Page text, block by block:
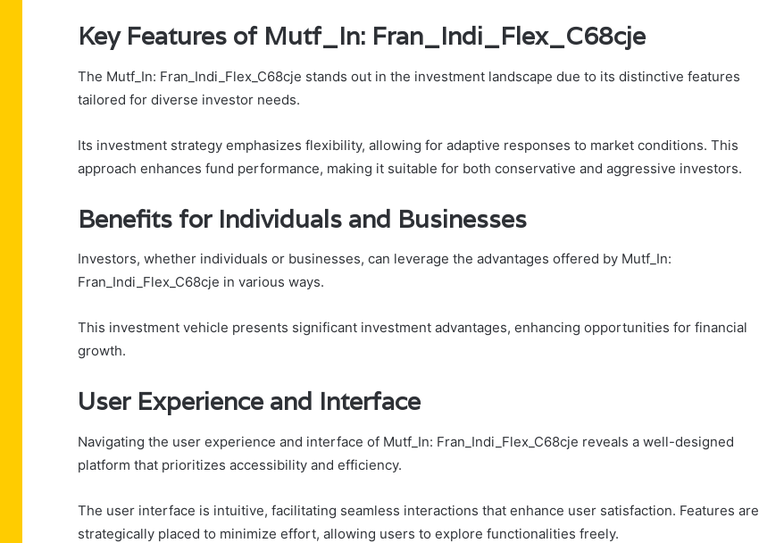
Key Features of Mutf_In: Fran_Indi_Flex_C68cje
The Mutf_In: Fran_Indi_Flex_C68cje stands out in the investment landscape due to its distinctive features
tailored for diverse investor needs.
Its investment strategy emphasizes flexibility, allowing for adaptive responses to market conditions. This
approach enhances fund performance, making it suitable for both conservative and aggressive investors.
Benefits for Individuals and Businesses
Investors, whether individuals or businesses, can leverage the advantages offered by Mutf_In:
Fran_Indi_Flex_C68cje in various ways.
This investment vehicle presents significant investment advantages, enhancing opportunities for financial
growth.
User Experience and Interface
Navigating the user experience and interface of Mutf_In: Fran_Indi_Flex_C68cje reveals a well-designed
platform that prioritizes accessibility and efficiency.
The user interface is intuitive, facilitating seamless interactions that enhance user satisfaction. Features are
strategically placed to minimize effort, allowing users to explore functionalities freely.